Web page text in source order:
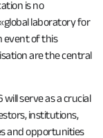
is no
laboratory for
event of this
are the central
serve as a crucial
institutions,
and opportunities